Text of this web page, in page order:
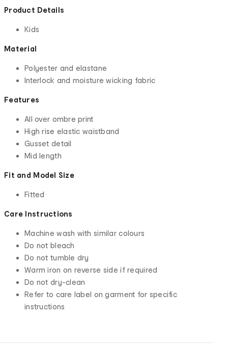
Product Details
Kids
Material
Polyester and elastane
Interlock and moisture wicking fabric
Features
All over ombre print
High rise elastic waistband
Gusset detail
Mid length
Fit and Model Size
Fitted
Care Instructions
Machine wash with similar colours
Do not bleach
Do not tumble dry
Warm iron on reverse side if required
Do not dry-clean
Refer to care label on garment for specific
instructions